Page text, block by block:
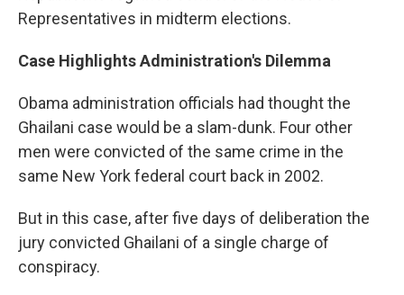
Representatives in midterm elections.
Case Highlights Administration's Dilemma
Obama administration officials had thought the
Ghailani case would be a slam-dunk. Four other
men were convicted of the same crime in the
same New York federal court back in 2002.
But in this case, after five days of deliberation the
jury convicted Ghailani of a single charge of
conspiracy.